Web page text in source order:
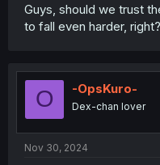
Guys, should we trust
to fall even harder, right?
O -OpsKuro-
Dex-chan lover
Nov 30, 2024